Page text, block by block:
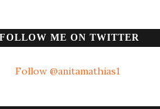
FOLLOW ME ON TWITTER
Follow @anitamathias1